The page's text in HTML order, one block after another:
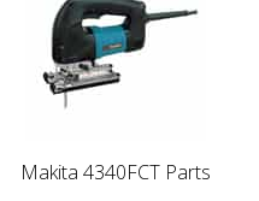
Makita 4340FCT Parts